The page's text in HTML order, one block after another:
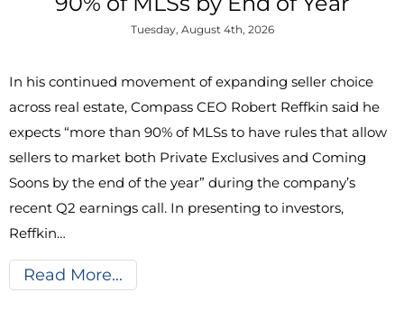
Tuesday, August 4th, 2026
In his continued movement of expanding seller choice
across real estate, Compass CEO Robert Reffkin said he
expects “more than 90% of MLSs to have rules that allow
sellers to market both Private Exclusives and Coming
Soons by the end of the year” during the company’s
recent Q2 earnings call. In presenting to investors,
Reffkin…
Read More